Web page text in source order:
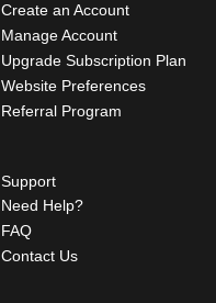
Create an Account
Manage Account
Upgrade Subscription Plan
Website Preferences
Referral Program
Support
Need Help?
FAQ
Contact Us